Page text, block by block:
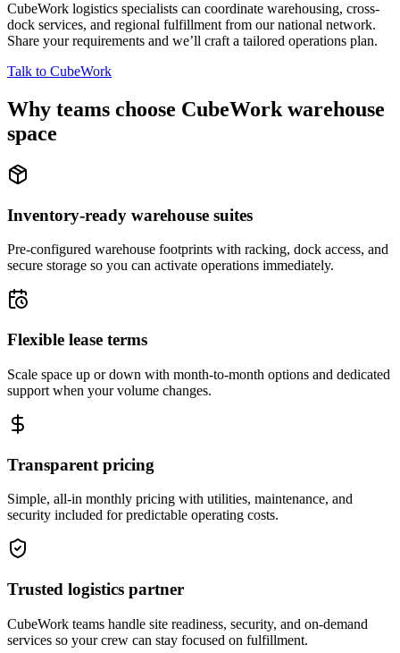
CubeWork logistics specialists can coordinate warehousing, cross-
dock services, and regional fulfillment from our national network.
Share your requirements and we’ll craft a tailored operations plan.
Talk to CubeWork
Why teams choose CubeWork warehouse
space
Inventory-ready warehouse suites
Pre-configured warehouse footprints with racking, dock access, and
secure storage so you can activate operations immediately.
Flexible lease terms
Scale space up or down with month-to-month options and dedicated
support when your volume changes.
Transparent pricing
Simple, all-in monthly pricing with utilities, maintenance, and
security included for predictable operating costs.
Trusted logistics partner
CubeWork teams handle site readiness, security, and on-demand
services so your crew can stay focused on fulfillment.